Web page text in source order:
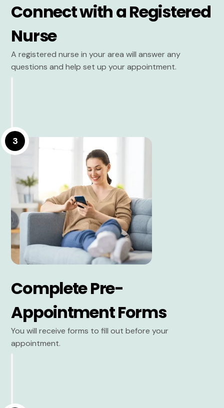
Connect with a Registered
Nurse
A registered nurse in your area will answer any
questions and help set up your appointment.
3
Complete Pre-
Appointment Forms
You will receive forms to fill out before your
appointment.